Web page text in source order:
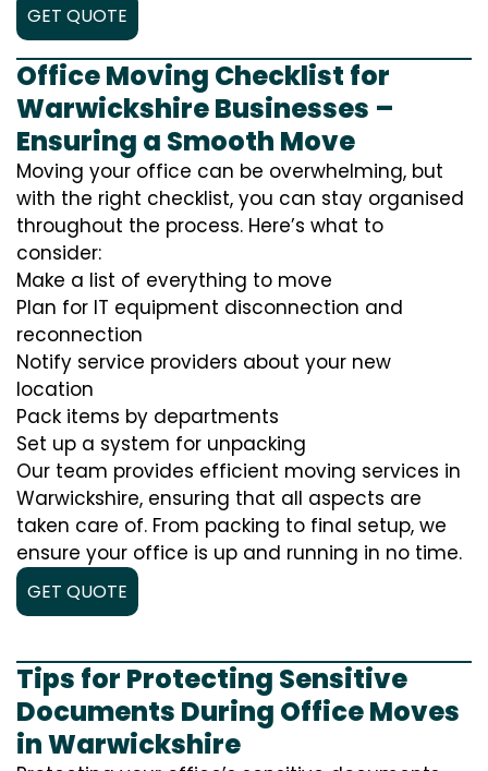
GET QUOTE
Office Moving Checklist for
Warwickshire Businesses –
Ensuring a Smooth Move
Moving your office can be overwhelming, but
with the right checklist, you can stay organised
throughout the process. Here’s what to
consider:
Make a list of everything to move
Plan for IT equipment disconnection and
reconnection
Notify service providers about your new
location
Pack items by departments
Set up a system for unpacking
Our team provides efficient moving services in
Warwickshire, ensuring that all aspects are
taken care of. From packing to final setup, we
ensure your office is up and running in no time.
GET QUOTE
Tips for Protecting Sensitive
Documents During Office Moves
in Warwickshire